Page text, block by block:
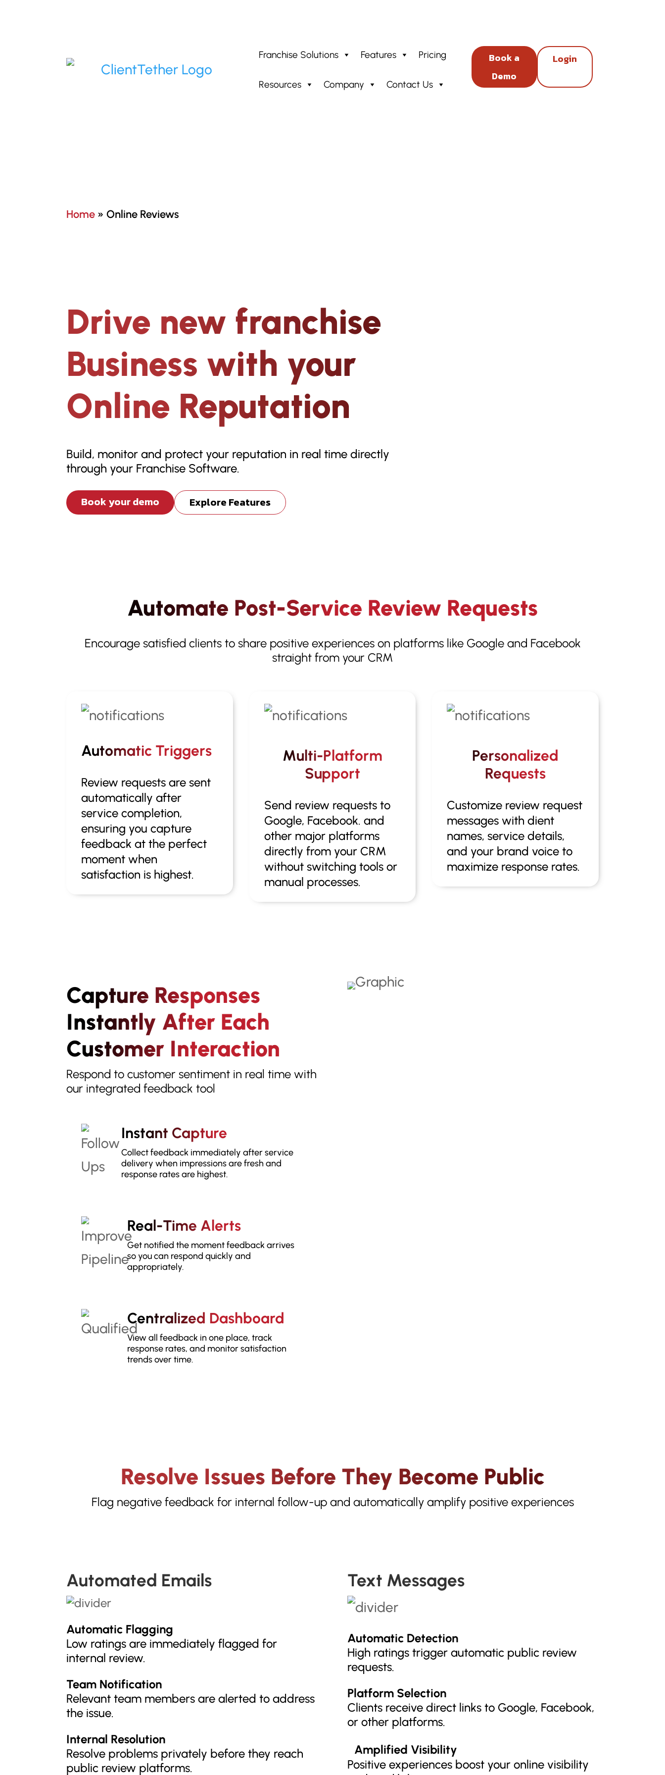
Franchise Solutions Features Pricing
Resources Company Contact Us
Book a
Demo
Login
Home »Online Reviews
Drive new franchise
Business with your
Online Reputation
Build, monitor and protect your reputation in real time directly
through your Franchise Software.
Book your demo Explore Features
Automate Post-Service Review Requests
Encourage satisfied clients to share positive experiences on platforms like Google and Facebook
straight from your CRM
Automatic Triggers
Review requests are sent
automatically after
service completion,
ensuring you capture
feedback at the perfect
moment when
satisfaction is highest.
Multi-Platform
Support
Send review requests to
Google, Facebook. and
other major platforms
directly from your CRM
without switching tools or
manual processes.
Personalized
Requests
Customize review request
messages with dient
names, service details,
and your brand voice to
maximize response rates.
Capture Responses
Instantly After Each
Customer Interaction
Respond to customer sentiment in real time with
our integrated feedback tool
Instant Capture
Collect feedback immediately after service
delivery when impressions are fresh and
response rates are highest.
Real-Time Alerts
Get notified the moment feedback arrives
so you can respond quickly and
appropriately.
Centralized Dashboard
View all feedback in one place, track
response rates, and monitor satisfaction
trends over time.
Resolve Issues Before They Become Public
Flag negative feedback for internal follow-up and automatically amplify positive experiences
Automated Emails
Automatic Flagging
Low ratings are immediately flagged for
internal review.
Team Notification
Relevant team members are alerted to address
the issue.
Internal Resolution
Resolve problems privately before they reach
public review platforms.
Text Messages
Automatic Detection
High ratings trigger automatic public review
requests.
Platform Selection
Clients receive direct links to Google, Facebook,
or other platforms.
Amplified Visibility
Positive experiences boost your online visibility